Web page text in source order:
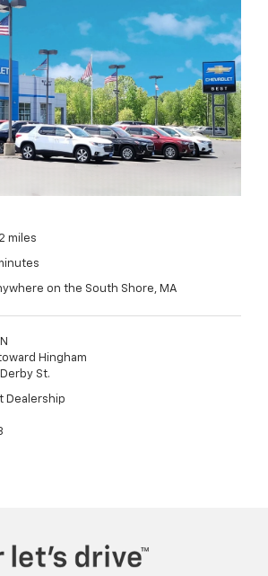
miles
on the South Shore, MA
Hingham
St.
Dealership